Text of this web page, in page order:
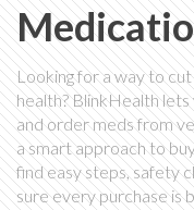
Looking for a way to
health? BlinkHealth
and order meds from
a smart approach to
find easy steps, safety
sure every purchase is